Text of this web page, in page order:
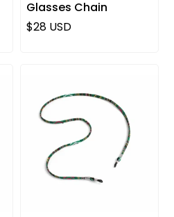
Glasses Chain
Regular price
$28 USD